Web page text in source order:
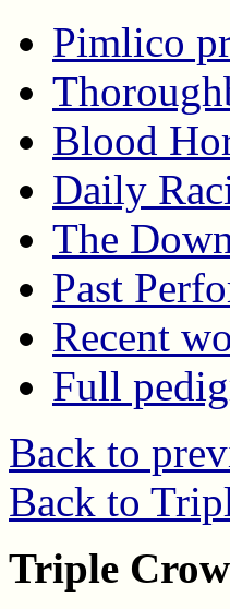
Pimlico
Blood
Daily
The
Past
Recent
Full
Back to
Back to
Triple